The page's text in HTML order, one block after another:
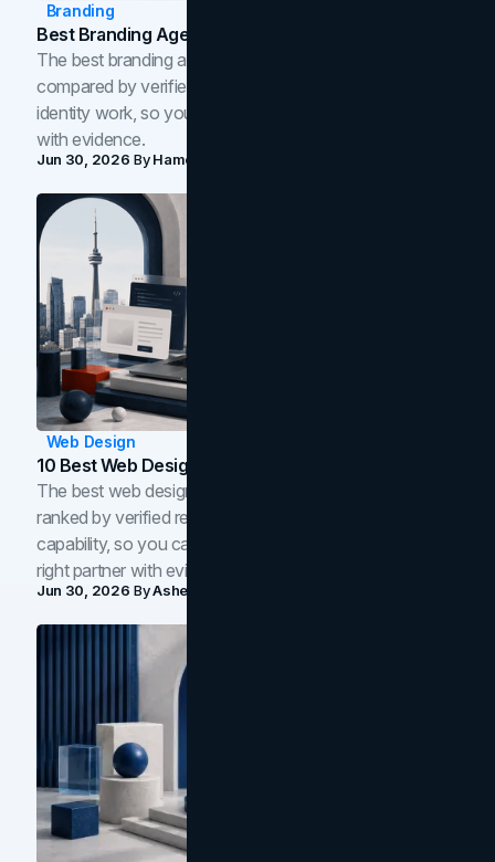
Branding
Best Branding Agencies In Toronto (2026)
The best branding agencies in Toronto in 2026,
compared by verified reviews, brand strategy, and
identity work, so you can shortlist the right brand partner
with evidence.
Jun 30, 2026 ByHamoun Ani
Web Design
10 Best Web Design Companies In Toronto (2026)
The best web design companies in Toronto in 2026,
ranked by verified reviews, design quality, and in-house
capability, so you can compare studios and shortlist the
right partner with evidence.
Jun 30, 2026 ByAsheem Shrestha